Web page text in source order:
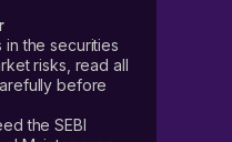
in the securities
risks, read all
before
the SEBI